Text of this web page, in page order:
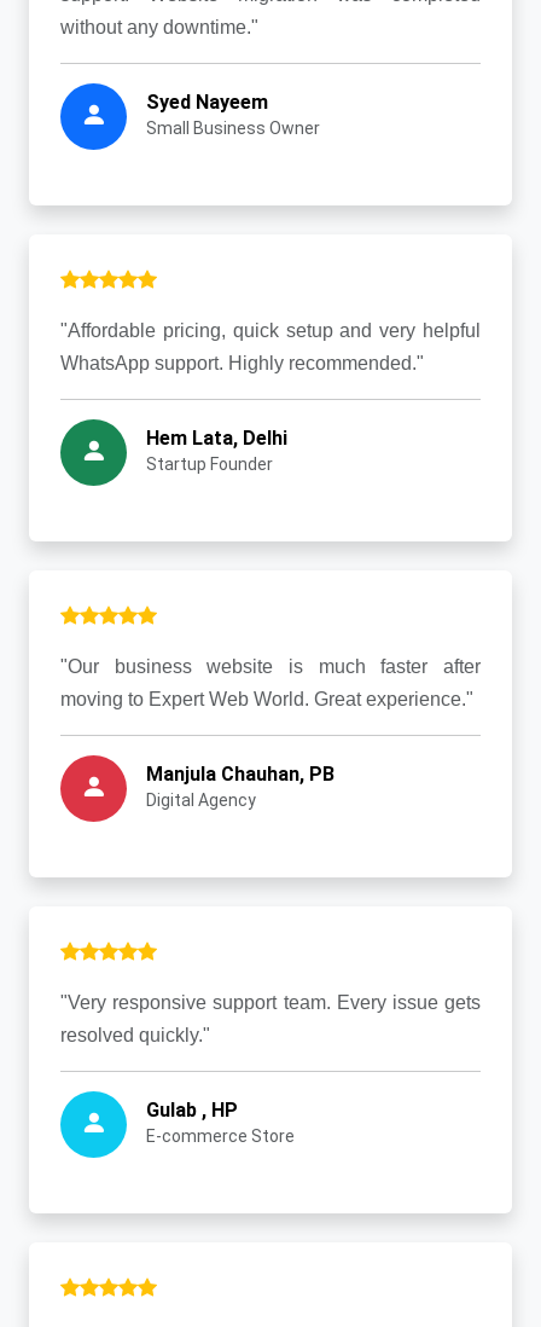
without any downtime."
Syed Nayeem
Small Business Owner
"Affordable pricing, quick setup and very helpful
WhatsApp support. Highly recommended."
Hem Lata, Delhi
Startup Founder
"Our business website is much faster after
moving to Expert Web World. Great experience."
Manjula Chauhan, PB
Digital Agency
"Very responsive support team. Every issue gets
resolved quickly."
Gulab , HP
E-commerce Store